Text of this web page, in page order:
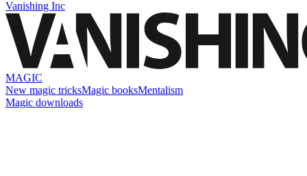
Vanishing Inc
MAGIC
New magic tricksMagic booksMentalism
Magic downloads